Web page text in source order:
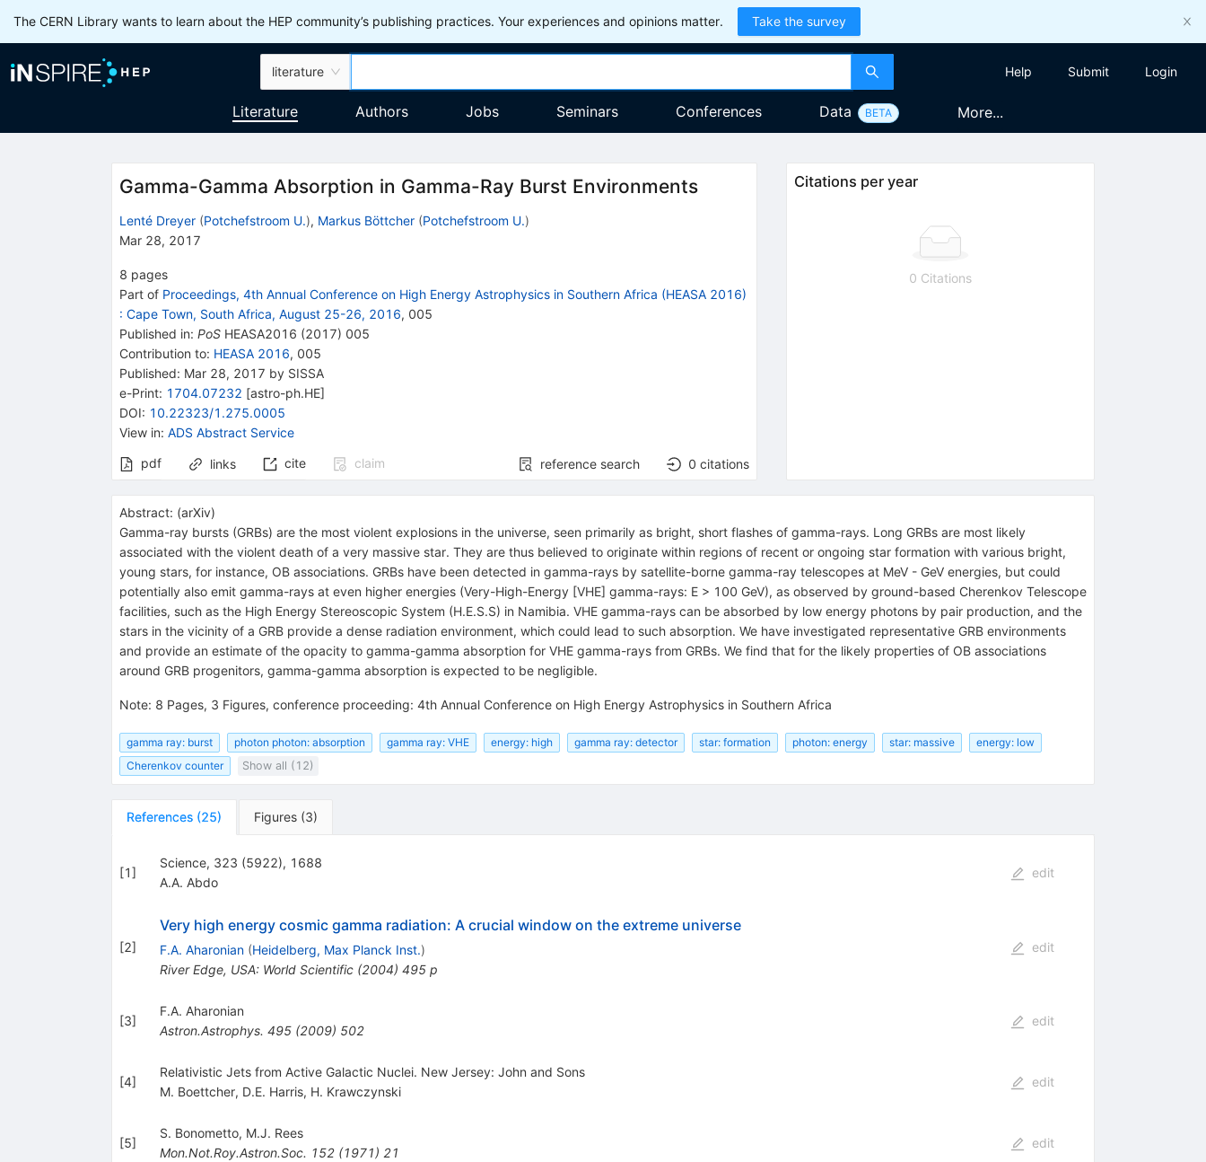
The CERN Library wants to learn about the HEP community’s publishing practices. Your experiences and opinions matter. Take the survey
literature Help Submit Login
Literature Authors Jobs Seminars Conferences Data BETA More...
Gamma-Gamma Absorption in Gamma-Ray Burst Environments
Lenté Dreyer (Potchefstroom U.), Markus Böttcher (Potchefstroom U.)
Mar 28, 2017
8 pages
Part of Proceedings, 4th Annual Conference on High Energy Astrophysics in Southern Africa (HEASA 2016)
: Cape Town, South Africa, August 25-26, 2016, 005
Published in: PoS HEASA2016 (2017) 005
Contribution to: HEASA 2016, 005
Published: Mar 28, 2017 by SISSA
e-Print: 1704.07232 [astro-ph.HE]
DOI: 10.22323/1.275.0005
View in: ADS Abstract Service
pdf
links cite claim reference search 0 citations
Citations per year
0 Citations
Abstract: (arXiv)
Gamma-ray bursts (GRBs) are the most violent explosions in the universe, seen primarily as bright, short flashes of gamma-rays. Long GRBs are most likely
associated with the violent death of a very massive star. They are thus believed to originate within regions of recent or ongoing star formation with various bright,
young stars, for instance, OB associations. GRBs have been detected in gamma-rays by satellite-borne gamma-ray telescopes at MeV - GeV energies, but could
potentially also emit gamma-rays at even higher energies (Very-High-Energy [VHE] gamma-rays: E > 100 GeV), as observed by ground-based Cherenkov Telescope
facilities, such as the High Energy Stereoscopic System (H.E.S.S) in Namibia. VHE gamma-rays can be absorbed by low energy photons by pair production, and the
stars in the vicinity of a GRB provide a dense radiation environment, which could lead to such absorption. We have investigated representative GRB environments
and provide an estimate of the opacity to gamma-gamma absorption for VHE gamma-rays from GRBs. We find that for the likely properties of OB associations
around GRB progenitors, gamma-gamma absorption is expected to be negligible.
Note: 8 Pages, 3 Figures, conference proceeding: 4th Annual Conference on High Energy Astrophysics in Southern Africa
gamma ray: burst photon photon: absorption gamma ray: VHE energy: high gamma ray: detector star: formation photon: energy star: massive
energy: low
Cherenkov counter
Show all (12)
References (25) Figures (3)
[1]
Science, 323 (5922), 1688
A.A. Abdo
edit
[2]
Very high energy cosmic gamma radiation: A crucial window on the extreme universe
F.A. Aharonian (Heidelberg, Max Planck Inst.)
River Edge, USA: World Scientific (2004) 495 p
edit
[3]
F.A. Aharonian
Astron.Astrophys. 495(2009) 502
edit
[4]
Relativistic Jets from Active Galactic Nuclei. New Jersey: John and Sons
M. Boettcher, D.E. Harris, H. Krawczynski
edit
[5]
S. Bonometto, M.J. Rees
Mon.Not.Roy.Astron.Soc. 152(1971) 21
edit